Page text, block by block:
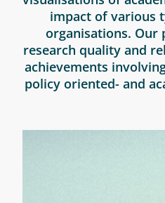
impact of various
organisations. Our
research quality and
achievements
policy oriented- and